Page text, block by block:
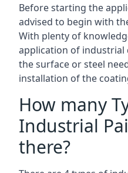
Before starting the
advised to begin with
With plenty of
application of industrial
the surface or steel
installation of the
How many
Industrial
there?